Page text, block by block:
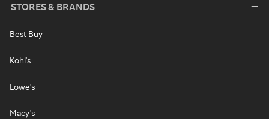
STORES & BRANDS
Best Buy
Kohl's
Lowe's
Macy's